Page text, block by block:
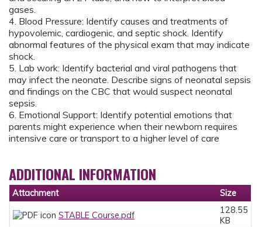
gases.
4. Blood Pressure: Identify causes and treatments of
hypovolemic, cardiogenic, and septic shock. Identify
abnormal features of the physical exam that may indicate
shock.
5. Lab work: Identify bacterial and viral pathogens that
may infect the neonate. Describe signs of neonatal sepsis
and findings on the CBC that would suspect neonatal
sepsis.
6. Emotional Support: Identify potential emotions that
parents might experience when their newborn requires
intensive care or transport to a higher level of care
ADDITIONAL INFORMATION
Attachment Size
STABLE Course.pdf
128.55
KB